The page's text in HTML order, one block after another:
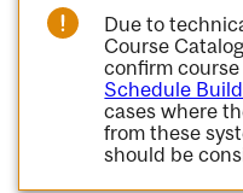
Due to
Course
confirm
Schedule
cases where
from these
should be